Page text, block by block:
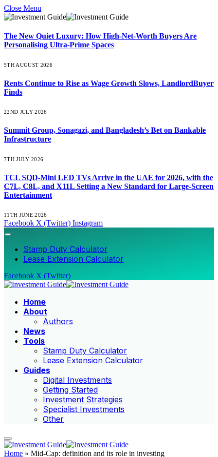
Close Menu
The New Quiet Luxury: How High-Net-Worth Buyers Are
Personalising Ultra-Prime Spaces
5TH AUGUST 2026
Rents Continue to Rise as Wage Growth Slows, LandlordBuyer
Finds
22ND JULY 2026
Summit Group, Sonagazi, and Bangladesh’s Bet on Bankable
Infrastructure
7TH JULY 2026
TCL SQD-Mini LED TVs Arrive in the UAE for 2026, with the
C7L, C8L, and X11L Setting a New Standard for Large-Screen
Entertainment
11TH JUNE 2026
Facebook X (Twitter) Instagram
Stamp Duty Calculator
Lease Extension Calculator
Facebook X (Twitter)
Home
About
Authors
News
Tools
Stamp Duty Calculator
Lease Extension Calculator
Guides
Digital Investments
Getting Started
Investment Strategies
Specialist Investments
Other
Home » Mid-Cap: definition and its role in investing